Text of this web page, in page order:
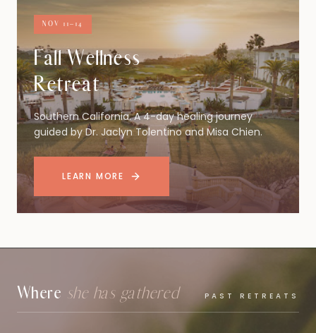
NOV 11–14
Fall Wellness
Retreat
Southern California. A 4-day healing journey
guided by Dr. Jaclyn Tolentino and Misa Chien.
LEARN MORE
Where she has gathered PAST RETREATS